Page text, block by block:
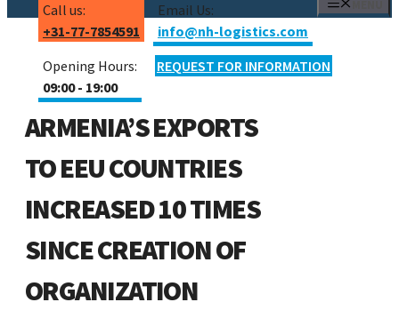
Call us:
+31-77-7854591
Email Us:
info@nh-logistics.com
Opening Hours:
09:00 - 19:00
REQUEST FOR INFORMATION
ARMENIA’S EXPORTS
TO EEU COUNTRIES
INCREASED 10 TIMES
SINCE CREATION OF
ORGANIZATION